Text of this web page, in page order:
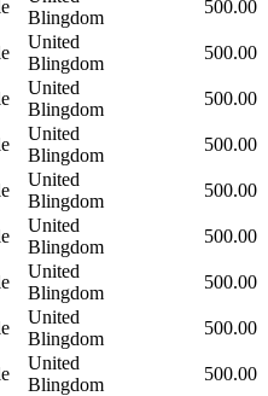
Blingdom
500.00
United
Blingdom
500.00
United
Blingdom
500.00
United
Blingdom
500.00
United
Blingdom
500.00
United
Blingdom
500.00
United
Blingdom
500.00
United
Blingdom
500.00
United
Blingdom
500.00